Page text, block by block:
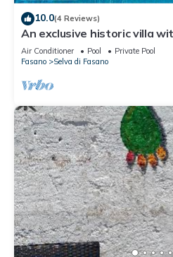
10.0(4 Reviews)
An exclusive historic villa
Air Conditioner Pool
Private Pool
Fasano
Selva di Fasano